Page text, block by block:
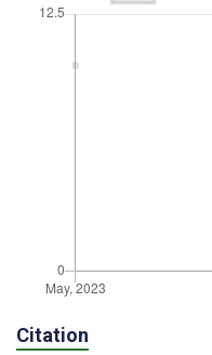
Citation